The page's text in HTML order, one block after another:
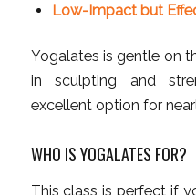
Low-Impact but
Yogalates is gentle on
in sculpting and
excellent option for
WHO IS YOGALATES FOR?
This class is perfect if